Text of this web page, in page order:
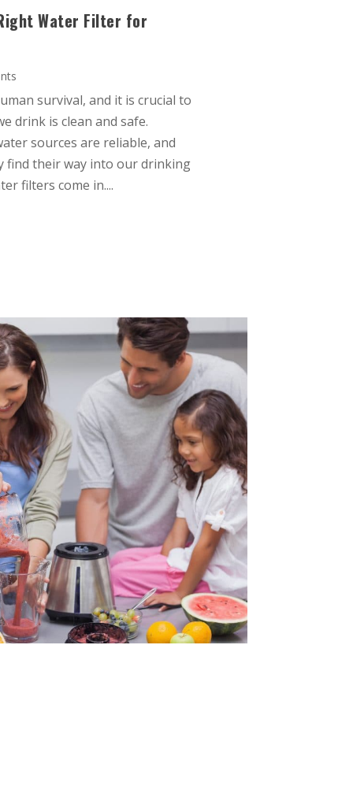
Water Filter for
survival, and it is crucial to
drink is clean and safe.
sources are reliable, and
find their way into our drinking
filters come in....